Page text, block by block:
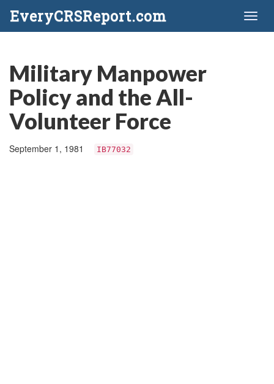
EveryCRSReport.com
Military Manpower
Policy and the All-
Volunteer Force
September 1, 1981 IB77032